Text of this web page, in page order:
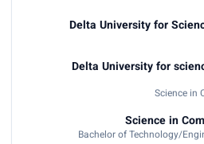
Delta University for
Delta University for
Science in
Science in
Bachelor of Technology/